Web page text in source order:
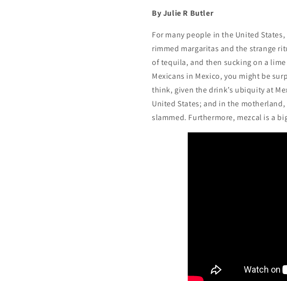
By Julie R Butler
For many people in the United
rimmed margaritas and the strange
of tequila, and then sucking on a
Mexicans in Mexico, you might be
think, given the drink’s ubiquity at
United States; and in the
slammed. Furthermore, mezcal is a